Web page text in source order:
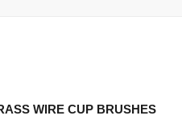
WIRE CUP BRUSHES